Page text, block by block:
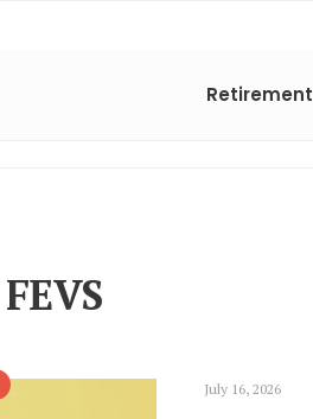
Retirement
FEVS
July 16, 2026